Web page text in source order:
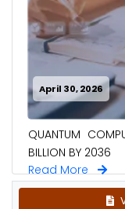
April 30, 2026
QUANTUM
BILLION BY 2036
Read More